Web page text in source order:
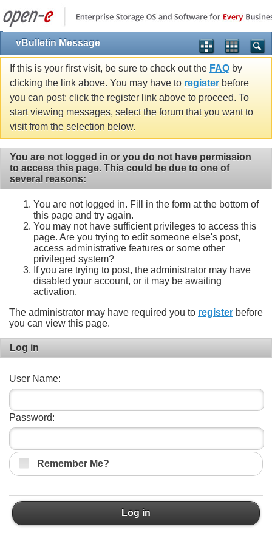
vBulletin Message
If this is your first visit, be sure to check out the FAQ by
clicking the link above. You may have to register before
you can post: click the register link above to proceed. To
start viewing messages, select the forum that you want to
visit from the selection below.
You are not logged in or you do not have permission
to access this page. This could be due to one of
several reasons:
You are not logged in. Fill in the form at the bottom of
this page and try again.
You may not have sufficient privileges to access this
page. Are you trying to edit someone else's post,
access administrative features or some other
privileged system?
If you are trying to post, the administrator may have
disabled your account, or it may be awaiting
activation.
The administrator may have required you to register before
you can view this page.
Log in
User Name:
Password:
Remember Me?
Log in